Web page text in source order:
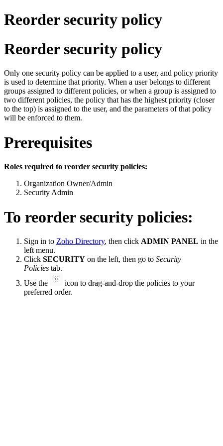
Reorder security policy
Reorder security policy
Only one security policy can be applied to a user, and policy priority
is used to determine that priority. When a user belongs to different
groups assigned to different policies, or when a group is assigned to
two different policies, the policy that has the highest priority (closer
to the top) is assigned to the user, and the parameters of that policy
will be enforced to them.
Prerequisites
Roles required to reorder security policies:
Organization Owner/Admin
Security Admin
To reorder security policies:
Sign in to Zoho Directory, then click ADMIN PANEL in the
left menu.
Click SECURITY on the left, then go to Security
Policies tab.
Use the
icon to drag-and-drop the policies to your
preferred order.